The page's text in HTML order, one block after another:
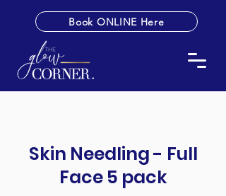
Book ONLINE Here
Skin Needling - Full
Face 5 pack